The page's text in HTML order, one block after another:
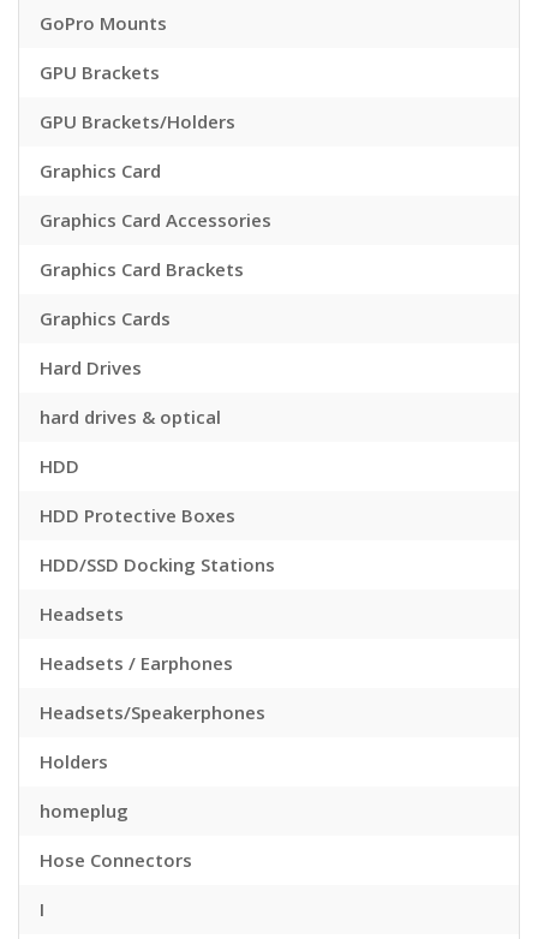
GoPro Mounts
GPU Brackets
GPU Brackets/Holders
Graphics Card
Graphics Card Accessories
Graphics Card Brackets
Graphics Cards
Hard Drives
hard drives & optical
HDD
HDD Protective Boxes
HDD/SSD Docking Stations
Headsets
Headsets / Earphones
Headsets/Speakerphones
Holders
homeplug
Hose Connectors
I